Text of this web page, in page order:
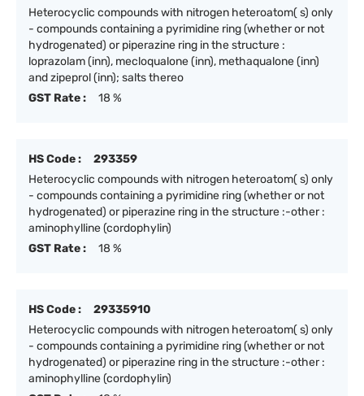
Heterocyclic compounds with nitrogen heteroatom( s) only
- compounds containing a pyrimidine ring (whether or not
hydrogenated) or piperazine ring in the structure :
loprazolam (inn), mecloqualone (inn), methaqualone (inn)
and zipeprol (inn); salts thereo
GST Rate :
18 %
HS Code :
293359
Heterocyclic compounds with nitrogen heteroatom( s) only
- compounds containing a pyrimidine ring (whether or not
hydrogenated) or piperazine ring in the structure :-other :
aminophylline (cordophylin)
GST Rate :
18 %
HS Code :
29335910
Heterocyclic compounds with nitrogen heteroatom( s) only
- compounds containing a pyrimidine ring (whether or not
hydrogenated) or piperazine ring in the structure :-other :
aminophylline (cordophylin)